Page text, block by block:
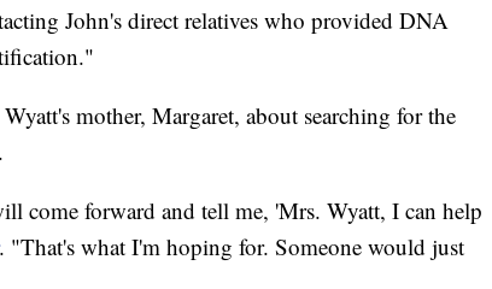
John's direct relatives who provided DNA
mother, Margaret, about searching for the
come forward and tell me, 'Mrs. Wyatt, I can help
. "That's what I'm hoping for. Someone would just